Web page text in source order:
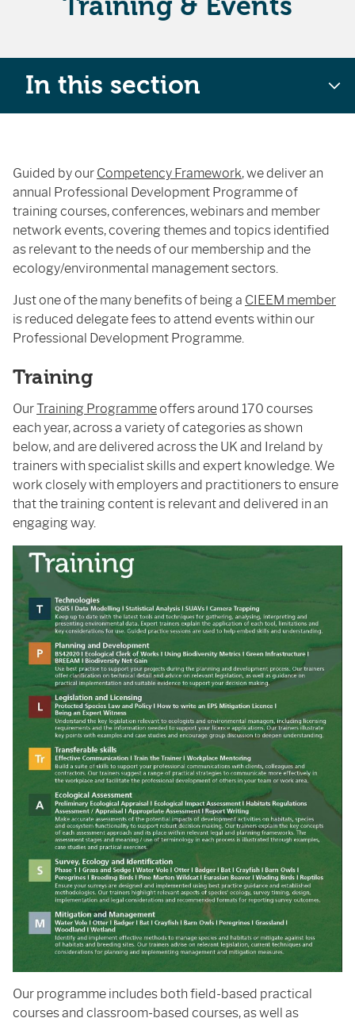
Training & Events
Guided by our Competency Framework, we deliver an
annual Professional Development Programme of
training courses, conferences, webinars and member
network events, covering themes and topics identified
as relevant to the needs of our membership and the
ecology/environmental management sectors.
Just one of the many benefits of being a CIEEM member
is reduced delegate fees to attend events within our
Professional Development Programme.
Training
OurTraining Programmeoffers around 170 courses
each year, across a variety of categories as shown
below, and are delivered across the UK and Ireland by
trainers with specialist skills and expert knowledge. We
work closely with employers and practitioners to ensure
that the training content is relevant and delivered in an
engaging way.
Our programme includes both field-based practical
courses and classroom-based courses, as well as
In this section